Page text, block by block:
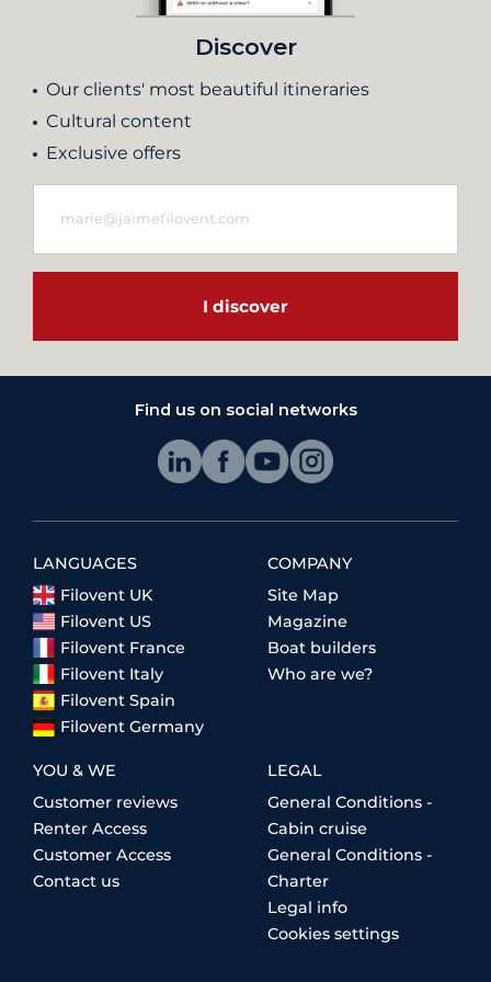
Discover
Our clients' most beautiful itineraries
Cultural content
Exclusive offers
I discover
Find us on social networks
LANGUAGES
Filovent UK
Filovent US
Filovent France
Filovent Italy
Filovent Spain
Filovent Germany
COMPANY
Site Map
Magazine
Boat builders
Who are we?
YOU & WE
Customer reviews
Renter Access
Customer Access
Contact us
LEGAL
General Conditions -
Cabin cruise
General Conditions -
Charter
Legal info
Cookies settings